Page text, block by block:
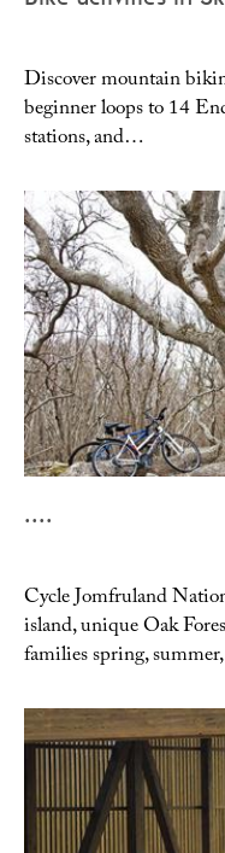
Discover mountain
beginner loops to 14
stations, and…
....
Cycle Jomfruland
island, unique Oak
families spring,